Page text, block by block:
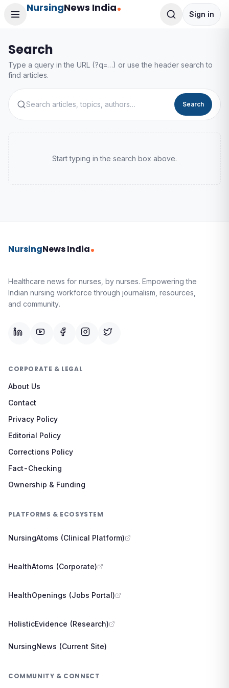
NursingNews India
Sign in
Search
Type a query in the URL (?q=…) or use the header search to
find articles.
Search
Start typing in the search box above.
NursingNews India
Healthcare news for nurses, by nurses. Empowering the
Indian nursing workforce through journalism, resources,
and community.
CORPORATE & LEGAL
About Us
Contact
Privacy Policy
Editorial Policy
Corrections Policy
Fact-Checking
Ownership & Funding
PLATFORMS & ECOSYSTEM
NursingAtoms (Clinical Platform)
HealthAtoms (Corporate)
HealthOpenings (Jobs Portal)
HolisticEvidence (Research)
NursingNews (Current Site)
COMMUNITY & CONNECT